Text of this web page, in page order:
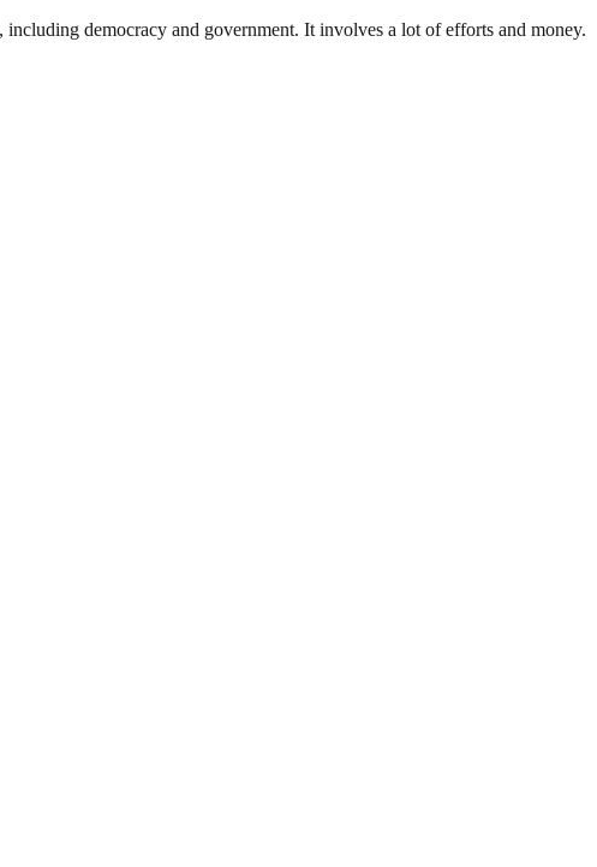
democracy and government. It involves a lot of efforts and money.